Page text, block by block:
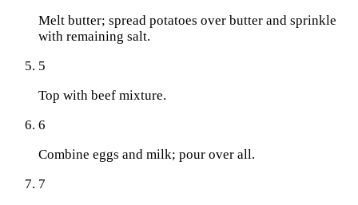
Melt butter; spread potatoes over butter and sprinkle
with remaining salt.
5
Top with beef mixture.
6
Combine eggs and milk; pour over all.
7